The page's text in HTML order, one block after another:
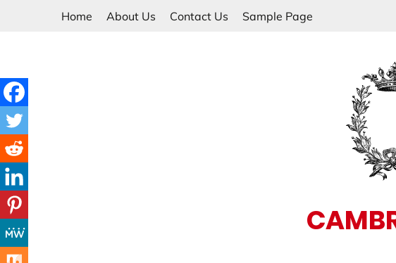
Home About Us Contact Us Sample Page